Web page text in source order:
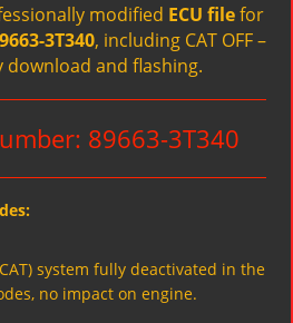
modified ECU filefor
3T340, including CAT OFF –
download and flashing.
89663-3T340
system fully deactivated in the
no impact on engine.